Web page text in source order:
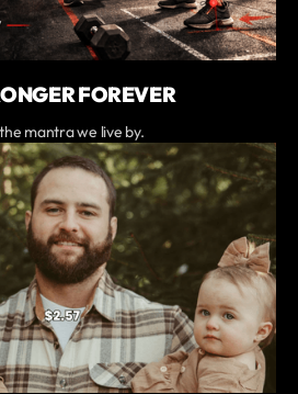
FOREVER
mantra we live by.